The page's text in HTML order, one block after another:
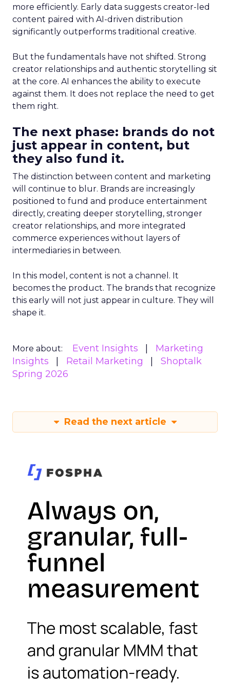
more efficiently. Early data suggests creator-led
content paired with AI-driven distribution
significantly outperforms traditional creative.
But the fundamentals have not shifted. Strong
creator relationships and authentic storytelling sit
at the core. AI enhances the ability to execute
against them. It does not replace the need to get
them right.
The next phase: brands do not
just appear in content, but
they also fund it.
The distinction between content and marketing
will continue to blur. Brands are increasingly
positioned to fund and produce entertainment
directly, creating deeper storytelling, stronger
creator relationships, and more integrated
commerce experiences without layers of
intermediaries in between.
In this model, content is not a channel. It
becomes the product. The brands that recognize
this early will not just appear in culture. They will
shape it.
More about: Event Insights
Marketing
Insights
Retail Marketing
Shoptalk
Spring 2026
Read the next article